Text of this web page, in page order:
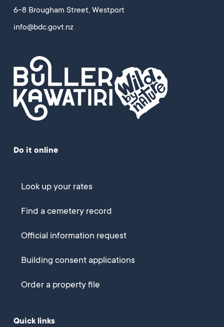
6-8 Brougham Street, Westport
info@bdc.govt.nz
Do it online
Look up your rates
Find a cemetery record
Official information request
Building consent applications
Order a property file
Quick links